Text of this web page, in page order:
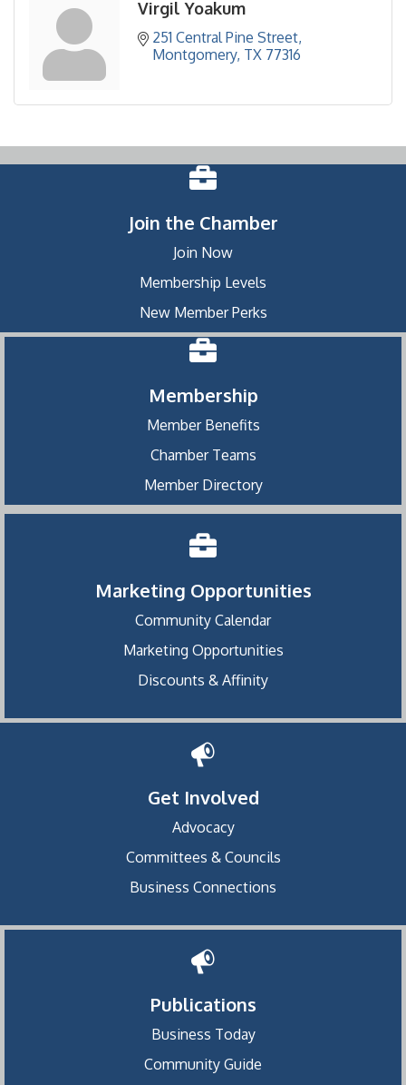
Virgil Yoakum
251 Central Pine Street
Montgomery TX 77316
Join the Chamber
Join Now
Membership Levels
New Member Perks
Membership
Member Benefits
Chamber Teams
Member Directory
Marketing Opportunities
Community Calendar
Marketing Opportunities
Discounts & Affinity
Get Involved
Advocacy
Committees & Councils
Business Connections
Publications
Business Today
Community Guide